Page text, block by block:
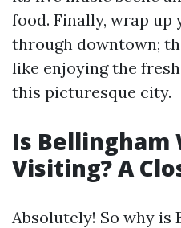
food. Finally, wrap
through downtown;
like enjoying the
this picturesque city.
Is Bellingham
Visiting? A
Absolutely! So why is